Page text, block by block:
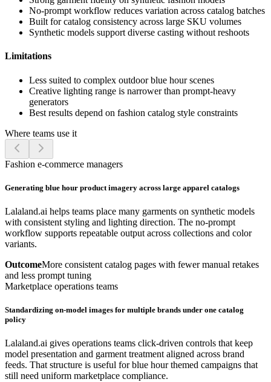
No-prompt workflow reduces variation across catalog batches
Built for catalog consistency across large SKU volumes
Synthetic models support diverse casting without reshoots
Limitations
Less suited to complex outdoor blue hour scenes
Creative lighting range is narrower than prompt-heavy
generators
Best results depend on fashion catalog style constraints
Where teams use it
Fashion e-commerce managers
Generating blue hour product imagery across large apparel catalogs
Lalaland.ai helps teams place many garments on synthetic models
with consistent styling and lighting direction. The no-prompt
workflow supports repeatable output across collections and color
variants.
OutcomeMore consistent catalog pages with fewer manual retakes
and less prompt tuning
Marketplace operations teams
Standardizing on-model images for multiple brands under one catalog
policy
Lalaland.ai gives operations teams click-driven controls that keep
model presentation and garment treatment aligned across brand
feeds. That structure is useful for blue hour themed campaigns that
still need uniform marketplace compliance.